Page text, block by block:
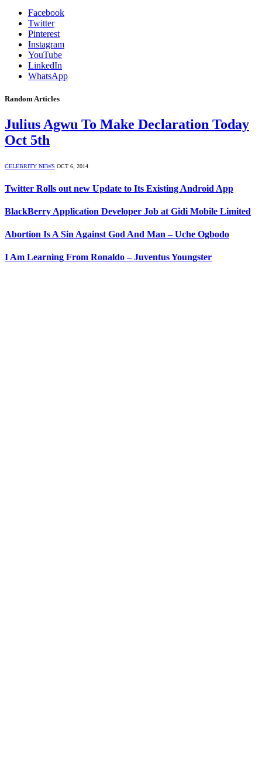
Facebook
Twitter
Pinterest
Instagram
YouTube
LinkedIn
WhatsApp
Random Articles
Julius Agwu To Make Declaration Today
Oct 5th
CELEBRITY NEWS OCT 6, 2014
Twitter Rolls out new Update to Its Existing Android App
BlackBerry Application Developer Job at Gidi Mobile Limited
Abortion Is A Sin Against God And Man – Uche Ogbodo
I Am Learning From Ronaldo – Juventus Youngster